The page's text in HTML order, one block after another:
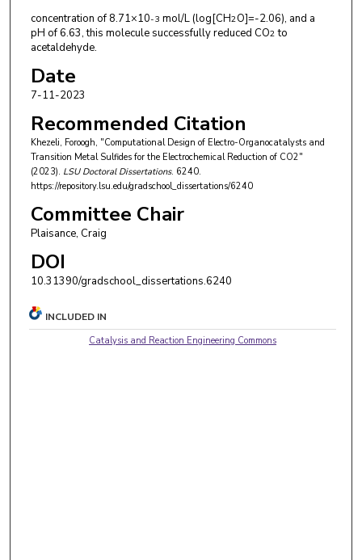
concentration of 8.71×10-3 mol/L (log[CH2O]=-2.06), and a
pH of 6.63, this molecule successfully reduced CO2 to
acetaldehyde.
Date
7-11-2023
Recommended Citation
Khezeli, Foroogh, "Computational Design of Electro-Organocatalysts and
Transition Metal Sulfides for the Electrochemical Reduction of CO2"
(2023). LSU Doctoral Dissertations. 6240.
https://repository.lsu.edu/gradschool_dissertations/6240
Committee Chair
Plaisance, Craig
DOI
10.31390/gradschool_dissertations.6240
INCLUDED IN
Catalysis and Reaction Engineering Commons